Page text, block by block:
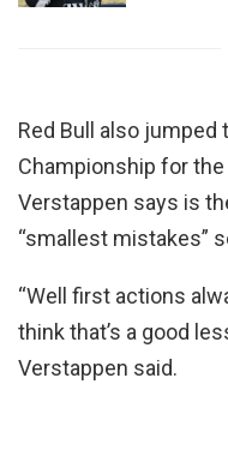
Red Bull also
Championship for
Verstappen says is
“smallest mistakes”
“Well first actions
think that’s a good
Verstappen said.